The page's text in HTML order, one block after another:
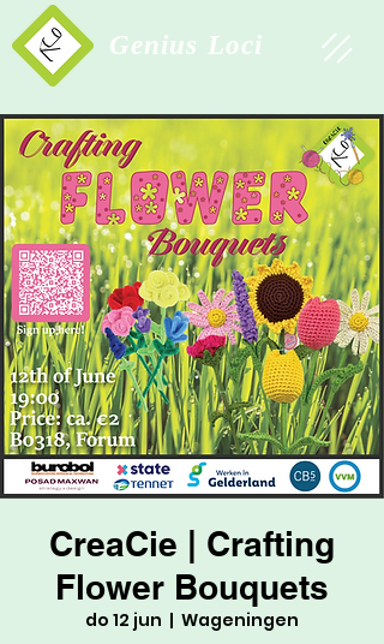
Genius Loci
CreaCie | Crafting
Flower Bouquets
do 12 jun
  |
Wageningen